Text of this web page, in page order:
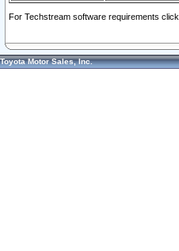
For Techstream software requirements click
Toyota Motor Sales, Inc.